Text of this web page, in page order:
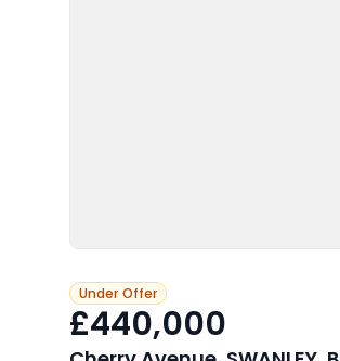
Under Offer
£440,000